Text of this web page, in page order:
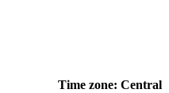
Time zone: Central